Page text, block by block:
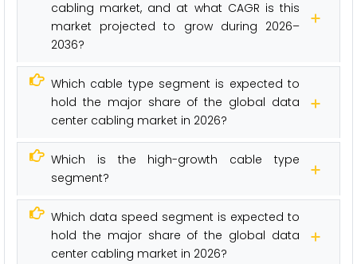
cabling market, and at what CAGR is this
market projected to grow during 2026–
2036?
Which cable type segment is expected to
hold the major share of the global data
center cabling market in 2026?
Which is the high-growth cable type
segment?
Which data speed segment is expected to
hold the major share of the global data
center cabling market in 2026?